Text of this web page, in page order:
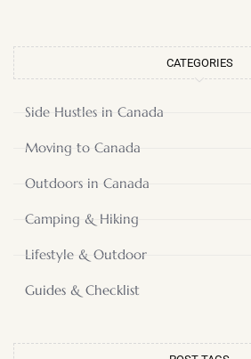
CATEGORIES
Side Hustles in Canada
Moving to Canada
Outdoors in Canada
Camping & Hiking
Lifestyle & Outdoor
Guides & Checklist